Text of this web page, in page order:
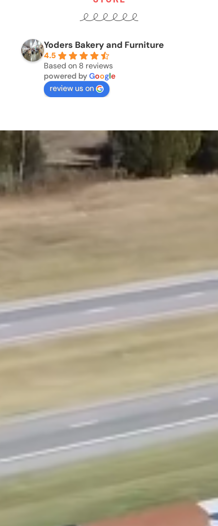
Yoders Bakery and Furniture
4.5
Based on 8 reviews
powered byGoogle
review us on